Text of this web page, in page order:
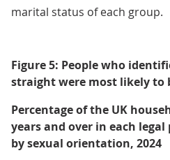
marital status of each group.
Figure 5: People who
straight were most likely to
Percentage of the UK
years and over in each
by sexual orientation, 2024